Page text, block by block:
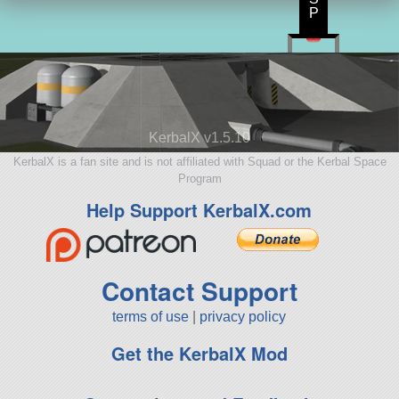
KerbalX v1.5.10
KerbalX is a fan site and is not affiliated with Squad or the Kerbal Space
Program
Help Support KerbalX.com
Contact Support
terms of use privacy policy
Get the KerbalX Mod
P